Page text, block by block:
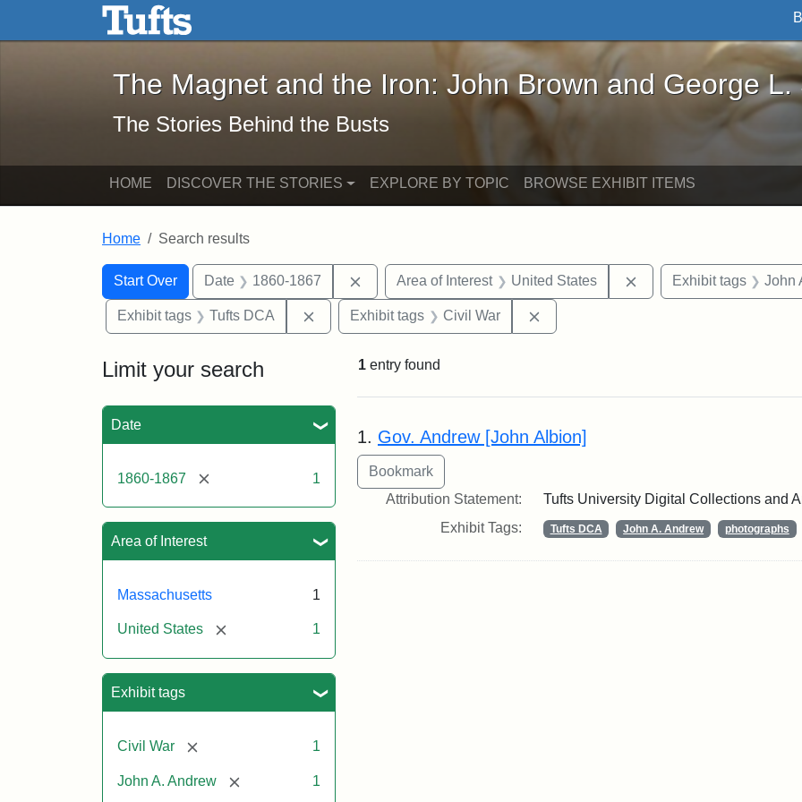
Skip to main content Skip to search
The Magnet and the Iron: John Brown and George L. Stearns - Online
The Magnet and the Iron: John Brown and George L.
The Stories Behind the Busts
HOME DISCOVER THE STORIES EXPLORE BY TOPIC BROWSE EXHIBIT ITEMS
Home Search results
Search
Search Constraints
Start Over
You searched for:Date 1860-1867 Remove constraint Date: 1860-1867
Area of Interest United States Remove constraint Area
Exhibit tags John
Exhibit tags Tufts DCA Remove constraint Exhibit tags: Tufts DCA
Exhibit tags Civil War
Limit your search
Date
1860-1867 [remove] 1
Area of Interest
Massachusetts 1
United States [remove] 1
Exhibit tags
Civil War [remove] 1
John A. Andrew [remove] 1
1 entry found
Search Results
1. Gov. Andrew [John Albion]
Attribution Statement:
Tufts University Digital Collections and
Exhibit Tags:
Tufts DCA John A. Andrew photographs